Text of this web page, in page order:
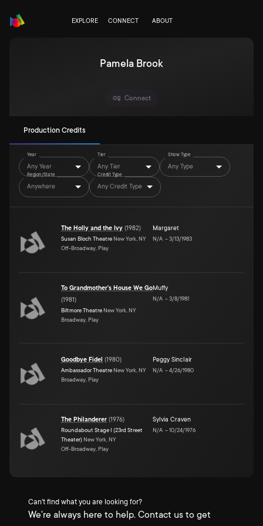
EXPLORE CONNECT ABOUT
Pamela Brook
Connect
Production Credits
Year
Any Year
Tier
Any Tier
Show Type
Any Type
Region/State
Anywhere
Credit Type
Any Credit Type
The Holly and the Ivy (1982)
Susan Bloch Theatre New York, NY
Off-Broadway, Play
Margaret
N/A –3/13/1983
To Grandmother's House We Go
(1981)
Biltmore Theatre New York, NY
Broadway, Play
Muffy
N/A –3/8/1981
Goodbye Fidel (1980)
Ambassador Theatre New York, NY
Broadway, Play
Peggy Sinclair
N/A –4/26/1980
The Philanderer (1976)
Roundabout Stage I (23rd Street
Theater) New York, NY
Off-Broadway, Play
Sylvia Craven
N/A –10/24/1976
Can't find what you are looking for?
We're always here to help. Contact us to get